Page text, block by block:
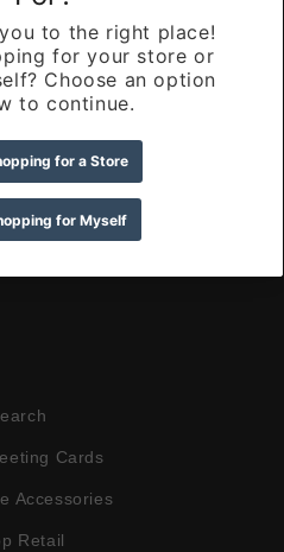
Cards
Accessories
Retail